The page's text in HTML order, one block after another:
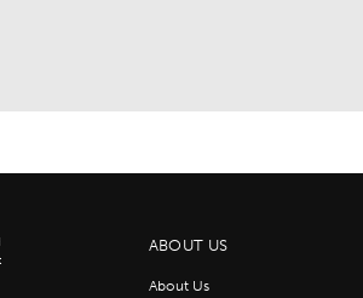
ABOUT US
About Us